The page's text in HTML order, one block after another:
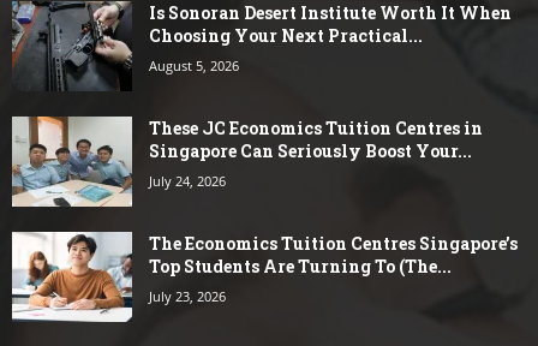
Is Sonoran Desert Institute Worth It When
Choosing Your Next Practical...
August 5, 2026
These JC Economics Tuition Centres in
Singapore Can Seriously Boost Your...
July 24, 2026
The Economics Tuition Centres Singapore’s
Top Students Are Turning To (The...
July 23, 2026